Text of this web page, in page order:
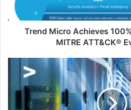
MITRE
ATT&CK®
Evaluations
Trend Micro Achieves
MITRE ATT&CK®
Accenture
Expands
Generative
AI-
Powered